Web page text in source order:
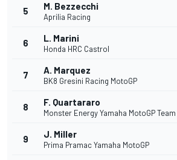
5 M. Bezzecchi
Aprilia Racing
6 L. Marini
Honda HRC Castrol
7 A. Marquez
BK8 Gresini Racing MotoGP
8 F. Quartararo
Monster Energy Yamaha MotoGP Team
9 J. Miller
Prima Pramac Yamaha MotoGP